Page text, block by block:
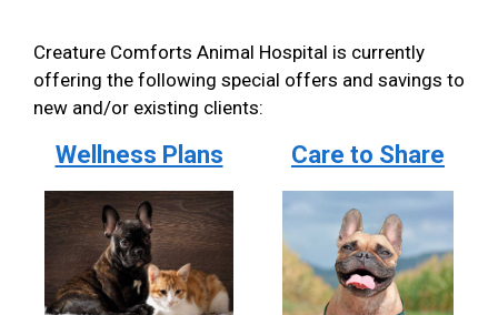
Creature Comforts Animal Hospital is currently
offering the following special offers and savings to
new and/or existing clients:
Wellness Plans Care to Share